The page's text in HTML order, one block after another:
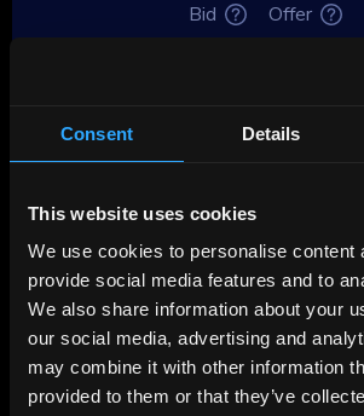
Consent Details
This website uses cookies
We use cookies to personalise content
provide social media features and to
We also share information about your
our social media, advertising and
may combine it with other information
provided to them or that they’ve
Bid Offer
Yield, % 7.66
%
Premium
Deposit spread,
%
4.08 3.62
Tenor, years 3.77